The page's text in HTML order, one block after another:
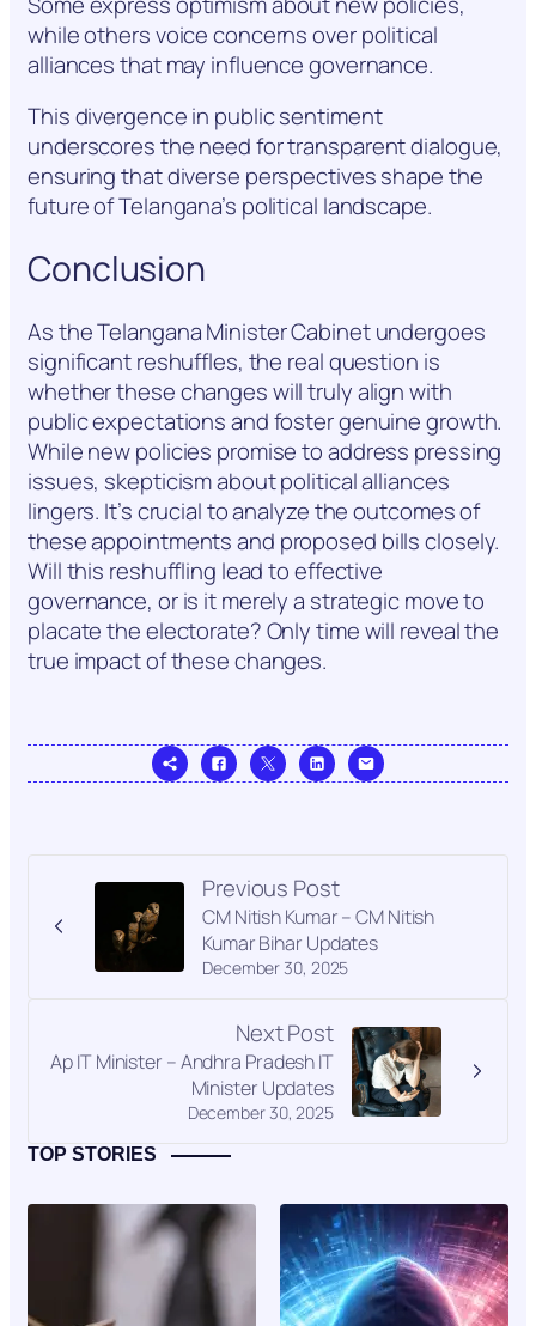
while others voice concerns over political
alliances that may influence governance.
This divergence in public sentiment
underscores the need for transparent dialogue,
ensuring that diverse perspectives shape the
future of Telangana’s political landscape.
Conclusion
As the Telangana Minister Cabinet undergoes
significant reshuffles, the real question is
whether these changes will truly align with
public expectations and foster genuine growth.
While new policies promise to address pressing
issues, skepticism about political alliances
lingers. It’s crucial to analyze the outcomes of
these appointments and proposed bills closely.
Will this reshuffling lead to effective
governance, or is it merely a strategic move to
placate the electorate? Only time will reveal the
true impact of these changes.
Previous Post
December 30, 2025
CM Nitish Kumar – CM Nitish
Kumar Bihar Updates
Next Post
December 30, 2025
Ap IT Minister – Andhra Pradesh IT
Minister Updates
TOP STORIES